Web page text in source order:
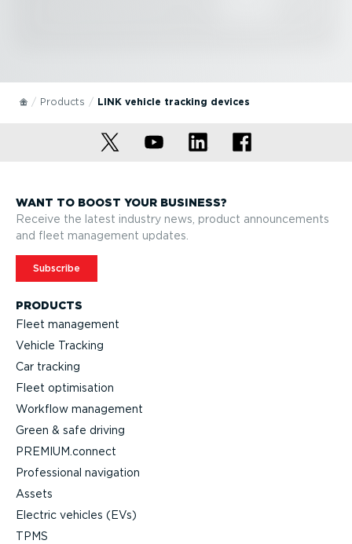
Products LINK vehicle tracking devices
PRODUCTS
Fleet management
Vehicle Tracking
Car tracking
Fleet optimisation
Workflow management
Green & safe driving
PREMIUM.connect
Professional navigation
Assets
Electric vehicles (EVs)
TPMS
WANT TO BOOST YOUR BUSINESS?
Receive the latest industry news, product announcements
and fleet management updates.
Subscribe